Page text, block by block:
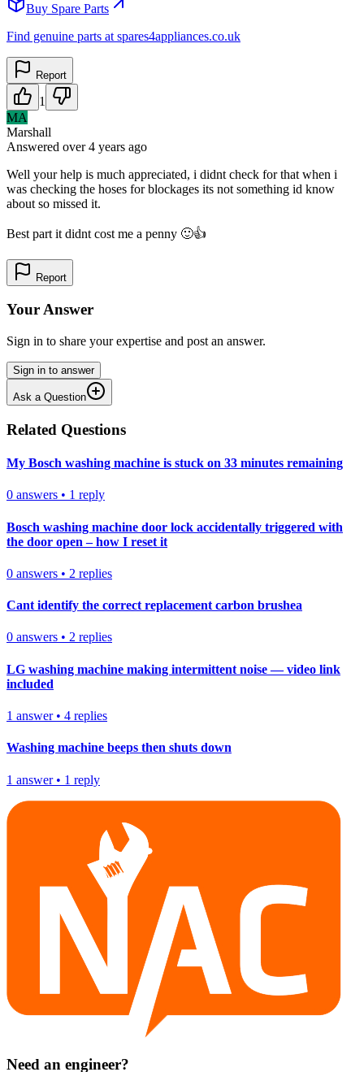
Buy Spare Parts
Find genuine parts at spares4appliances.co.uk
Report
1
MA
Marshall
Answered over 4 years ago
Well your help is much appreciated, i didnt check for that when i
was checking the hoses for blockages its not something id know
about so missed it.
Best part it didnt cost me a penny 🙂👍
Report
Your Answer
Sign in to share your expertise and post an answer.
Sign in to answer
Ask a Question
Related Questions
My Bosch washing machine is stuck on 33 minutes remaining
0 answers • 1 reply
Bosch washing machine door lock accidentally triggered with
the door open – how I reset it
0 answers • 2 replies
Cant identify the correct replacement carbon brushea
0 answers • 2 replies
LG washing machine making intermittent noise — video link
included
1 answer• 4 replies
Washing machine beeps then shuts down
1 answer• 1 reply
Need an engineer?